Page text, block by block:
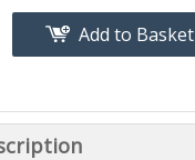
Add to Basket